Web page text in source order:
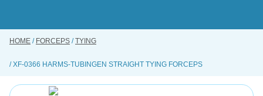
BUY ONLINE
INSTRUMENTS REPAIRING SERVICE
ABOUT US
HOME FORCEPS TYING
XF-0366 HARMS-TUBINGEN STRAIGHT TYING FORCEPS